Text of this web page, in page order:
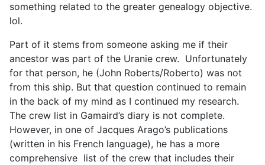
something related to the greater genealogy objective.
lol.
Part of it stems from someone asking me if their
ancestor was part of the Uranie crew. Unfortunately
for that person, he (John Roberts/Roberto) was not
from this ship. But that question continued to remain
in the back of my mind as I continued my research.
The crew list in Gamaird’s diary is not complete.
However, in one of Jacques Arago’s publications
(written in his French language), he has a more
comprehensive list of the crew that includes their